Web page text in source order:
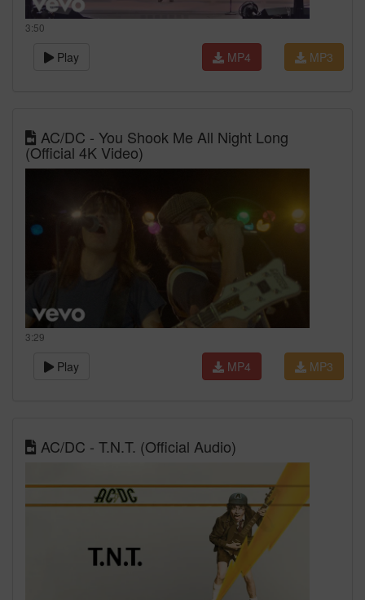
3:50
Play MP3
MP4
AC/DC - You Shook Me All Night Long
(Official 4K Video)
3:29
Play MP3
MP4
AC/DC - T.N.T. (Official Audio)